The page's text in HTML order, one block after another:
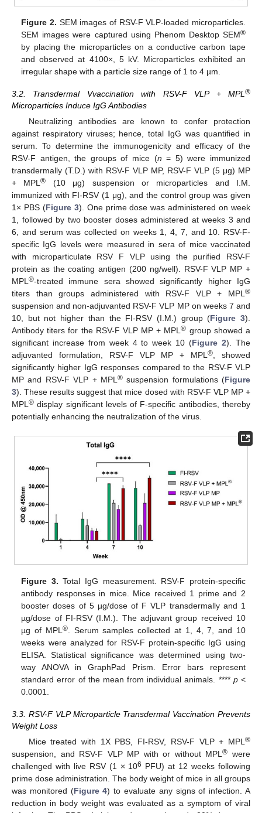
Figure 2. SEM images of RSV-F VLP-loaded microparticles.
SEM images were captured using Phenom Desktop SEM®
by placing the microparticles on a conductive carbon tape
and observed at 4100×, 5 kV. Microparticles exhibited an
irregular shape with a particle size range of 1 to 4 µm.
3.2. Transdermal Vvaccination with RSV-F VLP + MPL ®
Microparticles Induce IgG Antibodies
Neutralizing antibodies are known to confer protection
against respiratory viruses; hence, total IgG was quantified in
serum. To determine the immunogenicity and efficacy of the
RSV-F antigen, the groups of mice (n = 5) were immunized
transdermally (T.D.) with RSV-F VLP MP, RSV-F VLP (5 μg) MP
+ MPL® (10 μg) suspension or microparticles and I.M.
immunized with FI-RSV (1 μg), and the control group was given
1× PBS (Figure 3). One prime dose was administered on week
1, followed by two booster doses administered at weeks 3 and
6, and serum was collected on weeks 1, 4, 7, and 10. RSV-F-
specific IgG levels were measured in sera of mice vaccinated
with microparticulate RSV F VLP using the purified RSV-F
protein as the coating antigen (200 ng/well). RSV-F VLP MP +
MPL ®-treated immune sera showed significantly higher IgG
titers than groups administered with RSV-F VLP + MPL ®
suspension and non-adjuvanted RSV-F VLP MP on weeks 7 and
10, but not higher than the FI-RSV (I.M.) group (Figure 3).
Antibody titers for the RSV-F VLP MP + MPL® group showed a
significant increase from week 4 to week 10 (Figure 2). The
adjuvanted formulation, RSV-F VLP MP + MPL® , showed
significantly higher IgG responses compared to the RSV-F VLP
MP and RSV-F VLP + MPL ®suspension formulations (Figure
3). These results suggest that mice dosed with RSV-F VLP MP +
MPL ® display significant levels of F-specific antibodies, thereby
potentially enhancing the neutralization of the virus.
Figure 3. Total IgG measurement. RSV-F protein-specific
antibody responses in mice. Mice received 1 prime and 2
booster doses of 5 µg/dose of F VLP transdermally and 1
µg/dose of FI-RSV (I.M.). The adjuvant group received 10
µg of MPL ®. Serum samples collected at 1, 4, 7, and 10
weeks were analyzed for RSV-F protein-specific IgG using
ELISA. Statistical significance was determined using two-
way ANOVA in GraphPad Prism. Error bars represent
standard error of the mean from individual animals. **** p<
0.0001.
3.3. RSV-F VLP Microparticle Transdermal Vaccination Prevents
Weight Loss
Mice treated with 1X PBS, FI-RSV, RSV-F VLP + MPL ®
suspension, and RSV-F VLP MP with or without MPL® were
challenged with live RSV (1 × 106 PFU) at 12 weeks following
prime dose administration. The body weight of mice in all groups
was monitored (Figure 4) to evaluate any signs of infection. A
reduction in body weight was evaluated as a symptom of viral